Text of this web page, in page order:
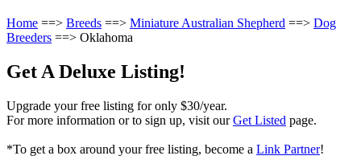
Home ==> Breeds ==> Miniature Australian Shepherd ==> Dog
Breeders ==> Oklahoma
Get A Deluxe Listing!
Upgrade your free listing for only $30/year.
For more information or to sign up, visit ourGet Listed page.
*To get a box around your free listing, become a Link Partner!